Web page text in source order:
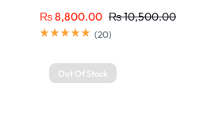
₨8,800.00 ₨10,500.00
(20)
Out Of Stock